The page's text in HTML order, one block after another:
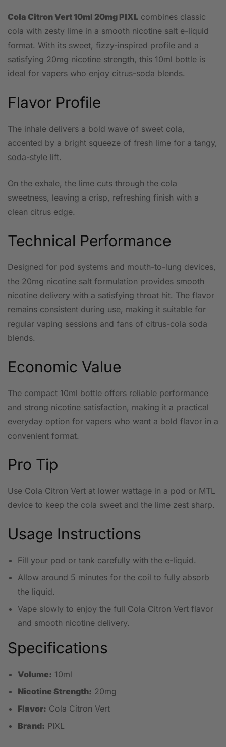
Cola Citron Vert 10ml 20mg PIXL combines classic
cola with zesty lime in a smooth nicotine salt e-liquid
format. With its sweet, fizzy-inspired profile and a
satisfying 20mg nicotine strength, this 10ml bottle is
ideal for vapers who enjoy citrus-soda blends.
Flavor Profile
The inhale delivers a bold wave of sweet cola,
accented by a bright squeeze of fresh lime for a tangy,
soda-style lift.
On the exhale, the lime cuts through the cola
sweetness, leaving a crisp, refreshing finish with a
clean citrus edge.
Technical Performance
Designed for pod systems and mouth-to-lung devices,
the 20mg nicotine salt formulation provides smooth
nicotine delivery with a satisfying throat hit. The flavor
remains consistent during use, making it suitable for
regular vaping sessions and fans of citrus-cola soda
blends.
Economic Value
The compact 10ml bottle offers reliable performance
and strong nicotine satisfaction, making it a practical
everyday option for vapers who want a bold flavor in a
convenient format.
Pro Tip
Use Cola Citron Vert at lower wattage in a pod or MTL
device to keep the cola sweet and the lime zest sharp.
Usage Instructions
Fill your pod or tank carefully with the e-liquid.
Allow around 5 minutes for the coil to fully absorb
the liquid.
Vape slowly to enjoy the full Cola Citron Vert flavor
and smooth nicotine delivery.
Specifications
Volume: 10ml
Nicotine Strength: 20mg
Flavor: Cola Citron Vert
Brand: PIXL